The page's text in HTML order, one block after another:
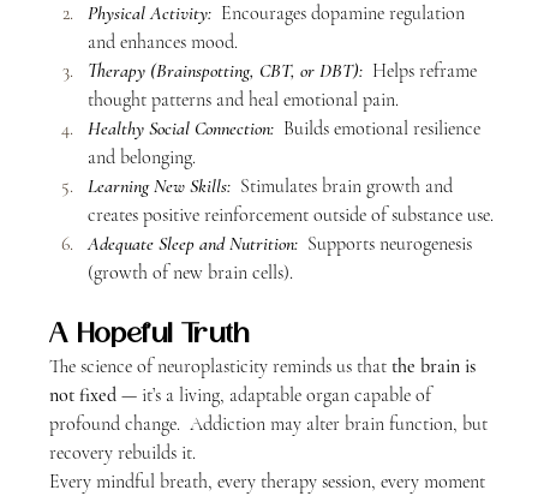
Physical Activity: Encourages dopamine regulation
and enhances mood.
Therapy (Brainspotting, CBT, or DBT): Helps reframe
thought patterns and heal emotional pain.
Healthy Social Connection:
  Builds emotional resilience
and belonging.
Learning New Skills:
  Stimulates brain growth and
creates positive reinforcement outside of substance use.
Adequate Sleep and Nutrition:
  Supports neurogenesis
(growth of new brain cells).
A Hopeful Truth
The science of neuroplasticity reminds us that the brain is
not fixed — it’s a living, adaptable organ capable of
profound change.  Addiction may alter brain function, but
recovery rebuilds it.
Every mindful breath, every therapy session, every moment